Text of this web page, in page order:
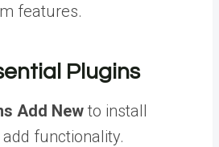
features.
Plugins
Add New to install
functionality.